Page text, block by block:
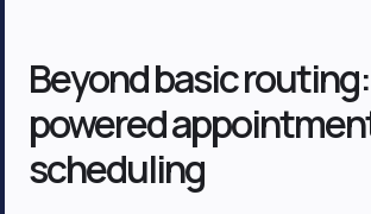
Beyond basic
powered
scheduling